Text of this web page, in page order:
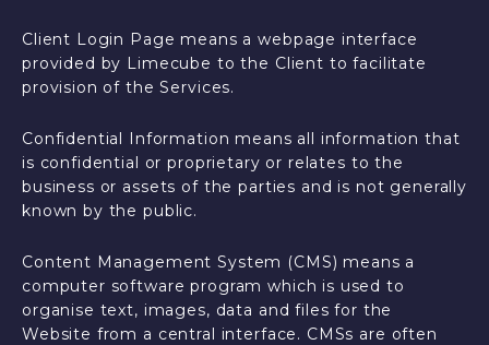
Client Login Page means a webpage interface
provided by Limecube to the Client to facilitate
provision of the Services.
Confidential Information means all information that
is confidential or proprietary or relates to the
business or assets of the parties and is not generally
known by the public.
Content Management System (CMS) means a
computer software program which is used to
organise text, images, data and files for the
Website from a central interface. CMSs are often